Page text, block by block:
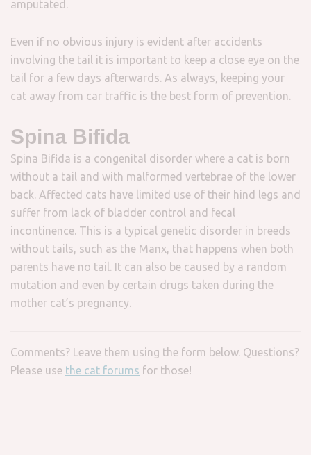
amputated.
Even if no obvious injury is evident after accidents
involving the tail it is important to keep a close eye on the
tail for a few days afterwards. As always, keeping your
cat away from car traffic is the best form of prevention.
Spina Bifida
Spina Bifida is a congenital disorder where a cat is born
without a tail and with malformed vertebrae of the lower
back. Affected cats have limited use of their hind legs and
suffer from lack of bladder control and fecal
incontinence. This is a typical genetic disorder in breeds
without tails, such as the Manx, that happens when both
parents have no tail. It can also be caused by a random
mutation and even by certain drugs taken during the
mother cat’s pregnancy.
Comments? Leave them using the form below. Questions?
Please use the cat forums for those!